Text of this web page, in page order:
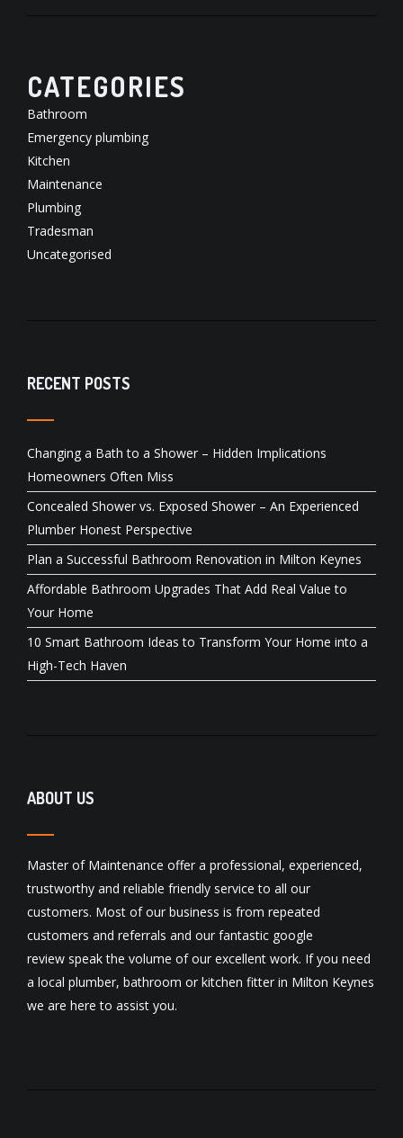
CATEGORIES
Bathroom
Emergency plumbing
Kitchen
Maintenance
Plumbing
Tradesman
Uncategorised
RECENT POSTS
Changing a Bath to a Shower – Hidden Implications
Homeowners Often Miss
Concealed Shower vs. Exposed Shower – An Experienced
Plumber Honest Perspective
Plan a Successful Bathroom Renovation in Milton Keynes
Affordable Bathroom Upgrades That Add Real Value to
Your Home
10 Smart Bathroom Ideas to Transform Your Home into a
High-Tech Haven
ABOUT US
Master of Maintenance offer a professional, experienced,
trustworthy and reliable friendly service to all our
customers. Most of our business is from repeated
customers and referrals and our fantastic google
review speak the volume of our excellent work. If you need
a local plumber, bathroom or kitchen fitter in Milton Keynes
we are here to assist you.